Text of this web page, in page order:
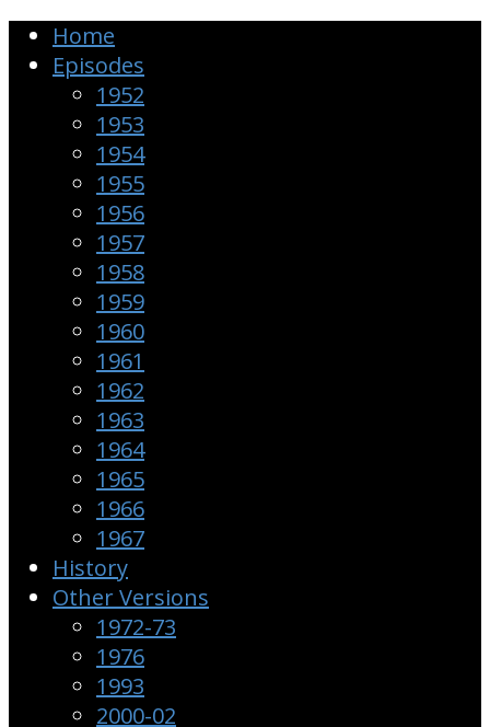
Home
Episodes
1952
1953
1954
1955
1956
1957
1958
1959
1960
1961
1962
1963
1964
1965
1966
1967
History
Other Versions
1972-73
1976
1993
2000-02